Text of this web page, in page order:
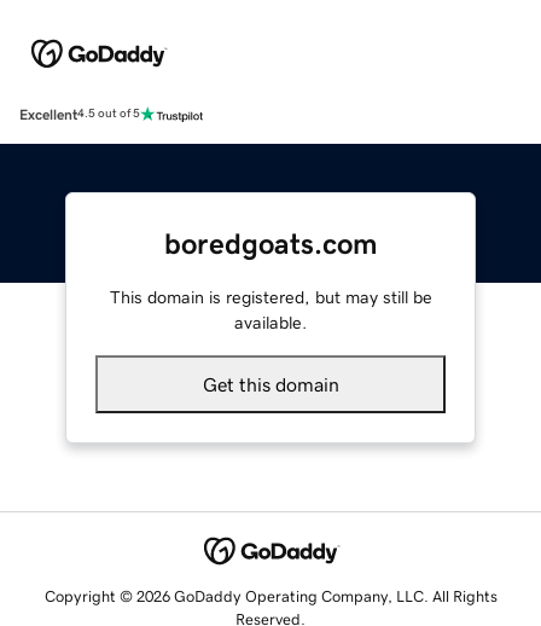
Excellent4.5 out of 5
boredgoats.com
This domain is registered, but may still be
available.
Get this domain
Copyright © 2026 GoDaddy Operating Company, LLC. All Rights
Reserved.